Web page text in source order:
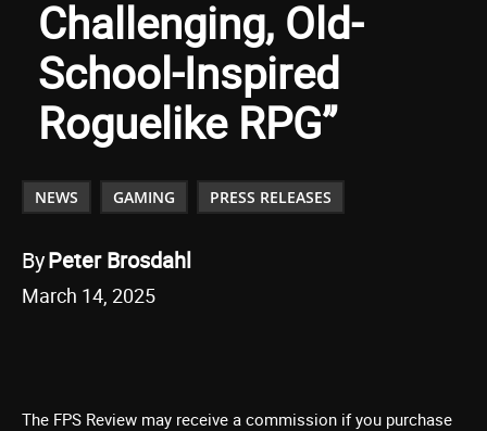
Challenging, Old-
School-Inspired
Roguelike RPG”
NEWS GAMING PRESS RELEASES
ByPeter Brosdahl
March 14, 2025
The FPS Review may receive a commission if you purchase